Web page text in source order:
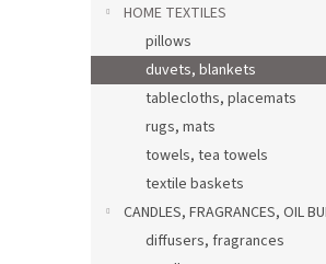
HOME TEXTILES
pillows
duvets, blankets
tablecloths, placemats
rugs, mats
towels, tea towels
textile baskets
CANDLES, FRAGRANCES, OIL
diffusers, fragrances